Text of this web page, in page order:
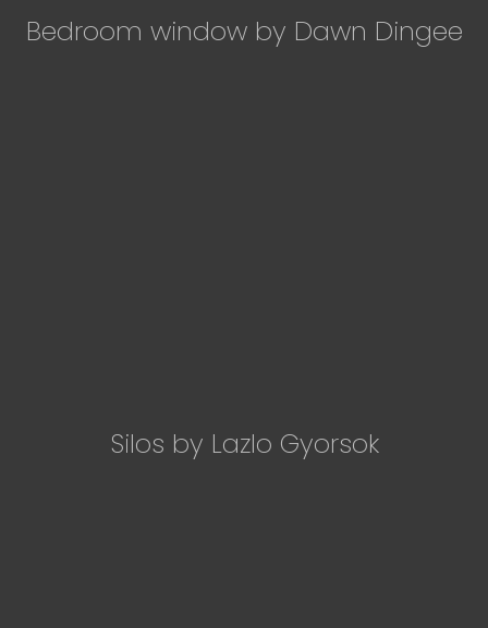
Bedroom window by Dawn Dingee
Silos by Lazlo Gyorsok